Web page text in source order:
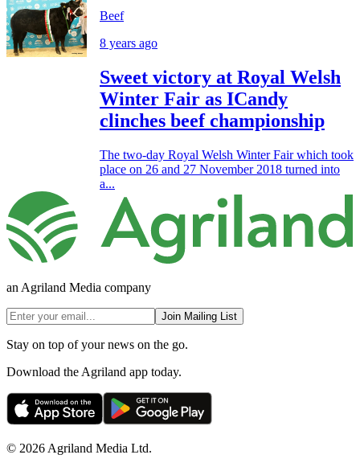
Beef
8 years ago
Sweet victory at Royal Welsh
Winter Fair as ICandy
clinches beef championship
The two-day Royal Welsh Winter Fair which took
place on 26 and 27 November 2018 turned into
a...
an Agriland Media company
Join Mailing List
Stay on top of your news on the go.
Download the Agriland app today.
© 2026 Agriland Media Ltd.